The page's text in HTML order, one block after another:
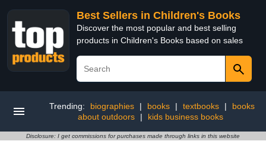
Best Sellers in Children's Books
Discover the most popular and best selling
products in Children's Books based on sales
Trending: biographies | books | textbooks |
books
about outdoors
| kids business books
Disclosure: I get commissions for purchases made through links in this website